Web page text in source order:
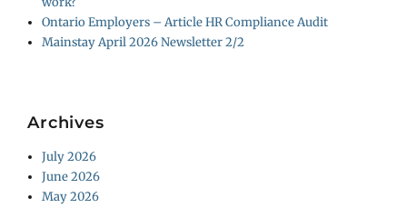
Ontario Employers – Article HR Compliance Audit
Mainstay April 2026 Newsletter 2/2
Archives
July 2026
June 2026
May 2026